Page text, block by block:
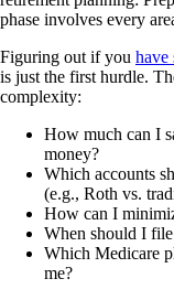
phase involves every
Figuring out if you have
is just the first hurdle.
complexity:
How much can I
money?
Which accounts
(e.g., Roth vs.
How can I
When should I
Which Medicare
me?